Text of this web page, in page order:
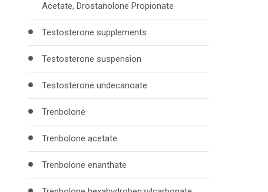
Acetate, Drostanolone Propionate
Testosterone supplements
Testosterone suspension
Testosterone undecanoate
Trenbolone
Trenbolone acetate
Trenbolone enanthate